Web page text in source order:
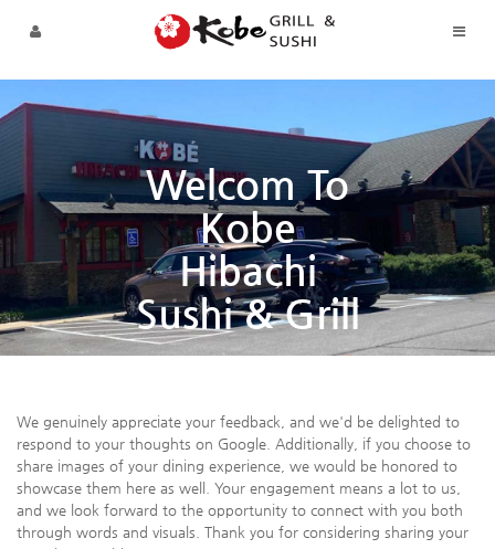
Skip to menu
Welcom To
Kobe
Hibachi
Sushi & Grill
We genuinely appreciate your feedback, and we'd be delighted to
respond to your thoughts on Google. Additionally, if you choose to
share images of your dining experience, we would be honored to
showcase them here as well. Your engagement means a lot to us,
and we look forward to the opportunity to connect with you both
through words and visuals. Thank you for considering sharing your